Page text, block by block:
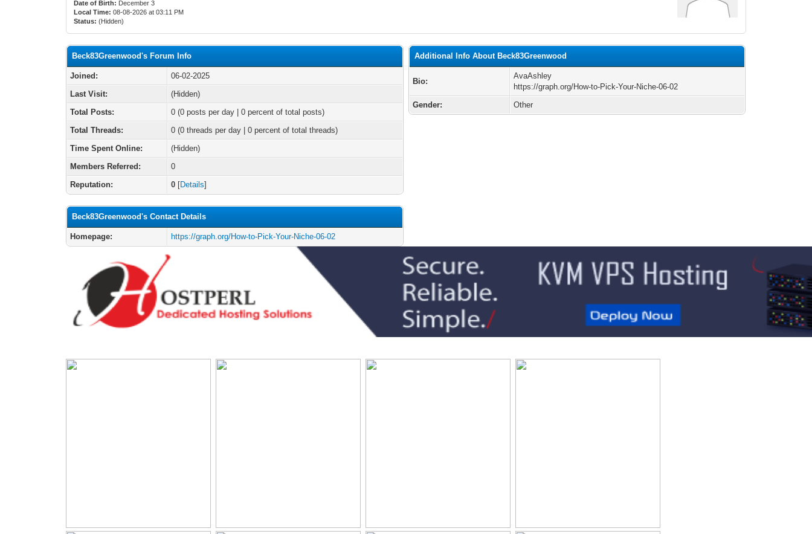
Date of Birth: December 3
Local Time: 08-08-2026 at 03:11 PM
Status: (Hidden)
Beck83Greenwood's Forum Info
Joined:
06-02-2025
Last Visit:
(Hidden)
Total Posts:
0 (0 posts per day | 0 percent of total posts)
Total Threads:
0 (0 threads per day | 0 percent of total threads)
Time Spent Online:
(Hidden)
Members Referred:
0
Reputation:
0 [Details]
Beck83Greenwood's Contact Details
Homepage: https://graph.org/How-to-Pick-Your-Niche-06-02
Additional Info About Beck83Greenwood
Bio:
AvaAshley
https://graph.org/How-to-Pick-Your-Niche-06-02
Gender:
Other